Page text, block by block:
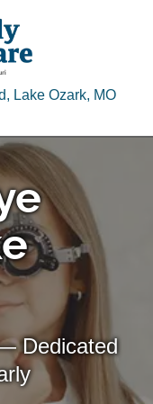
Lake Ozark, MO
Dedicated